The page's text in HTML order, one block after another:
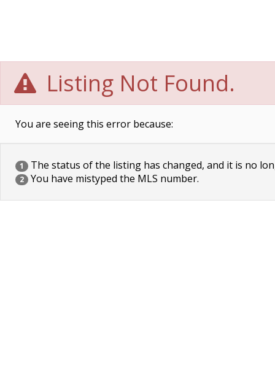
Listing Not Found.
You are seeing this error because:
1 The status of the listing has changed, and it is no
2 You have mistyped the MLS number.